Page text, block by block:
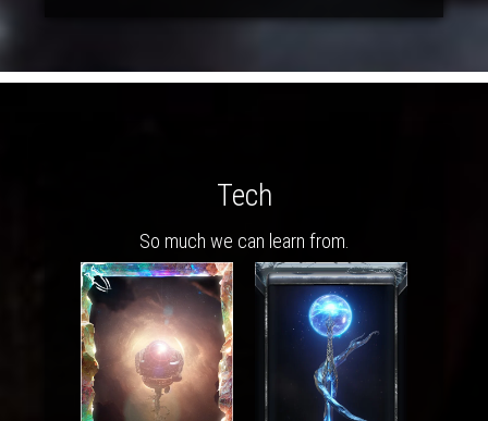
Tech
So much we can learn from.